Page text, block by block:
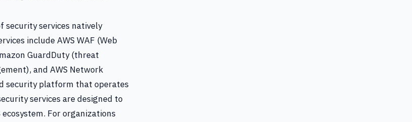
security services natively
include AWS WAF (Web
GuardDuty (threat
and AWS Network
security platform that operates
services are designed to
For organizations